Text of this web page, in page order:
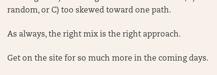
random, or C) too skewed toward one path.
As always, the right mix is the right approach.
Get on the site for so much more in the coming days.